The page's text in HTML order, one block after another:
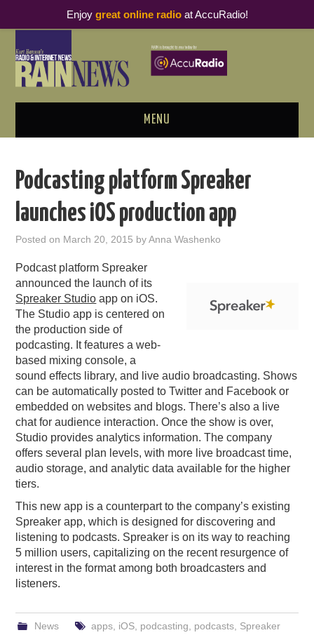
MENU
PODCAST BUSINESS LUNCH
METRICS & RESEARCH
THOUGHT LEADERS
RAIN SUMMITS
PODCASTING
Podcasting platform Spreaker
launches iOS production app
Posted on March 20, 2015 byAnna Washenko
Podcast platform Spreaker
announced the launch of its
Spreaker Studio app on iOS.
The Studio app is centered on
the production side of
podcasting. It features a web-
based mixing console, a
sound effects library, and live audio broadcasting. Shows
can be automatically posted to Twitter and Facebook or
embedded on websites and blogs. There’s also a live
chat for audience interaction. Once the show is over,
Studio provides analytics information. The company
offers several plan levels, with more live broadcast time,
audio storage, and analytic data available for the higher
tiers.
This new app is a counterpart to the company’s existing
Spreaker app, which is designed for discovering and
listening to podcasts. Spreaker is on its way to reaching
5 million users, capitalizing on the recent resurgence of
interest in the format among both broadcasters and
listeners.
News apps, iOS, podcasting podcasts, Spreaker
Enjoy great online radioat AccuRadio!